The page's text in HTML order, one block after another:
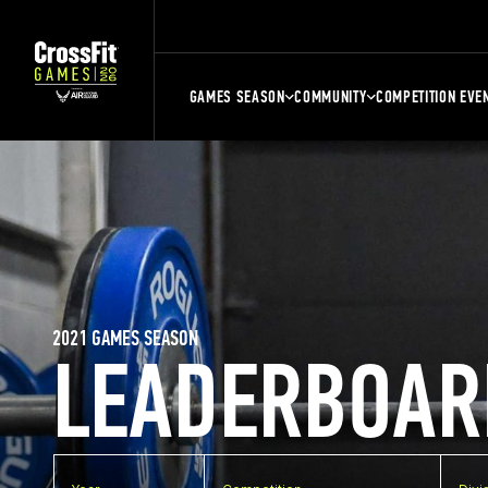
GAMES SEASON COMMUNITY COMPETITION
2021 GAMES SEASON